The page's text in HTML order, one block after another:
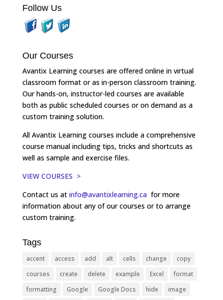
Follow Us
Our Courses
Avantix Learning courses are offered online in virtual
classroom format or as in-person classroom training.
Our hands-on, instructor-led courses are available
both as public scheduled courses or on demand as a
custom training solution.
All Avantix Learning courses include a comprehensive
course manual including tips, tricks and shortcuts as
well as sample and exercise files.
VIEW COURSES >
Contact us at info@avantixlearning.ca for more
information about any of our courses or to arrange
custom training.
Tags
accent access add alt cells change
copy
courses
create delete example Excel
format
formatting
Google Google Docs hide image